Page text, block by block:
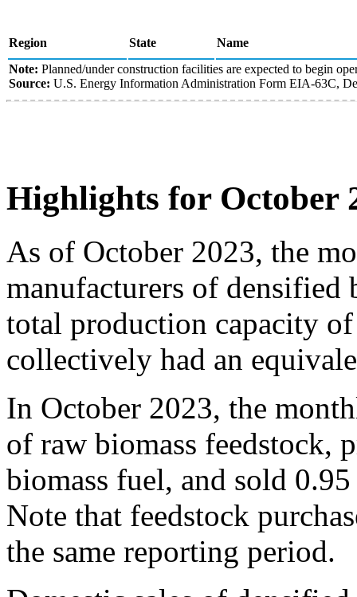
Region State
Name
Note: Planned/under construction facilities are expected to begin
Source: U.S. Energy Information Administration Form EIA-63C,
Highlights for October
As of October 2023, the
manufacturers of densified
total production capacity
collectively had an
In October 2023, the
of raw biomass feedstock,
biomass fuel, and sold
Note that feedstock
the same reporting period.